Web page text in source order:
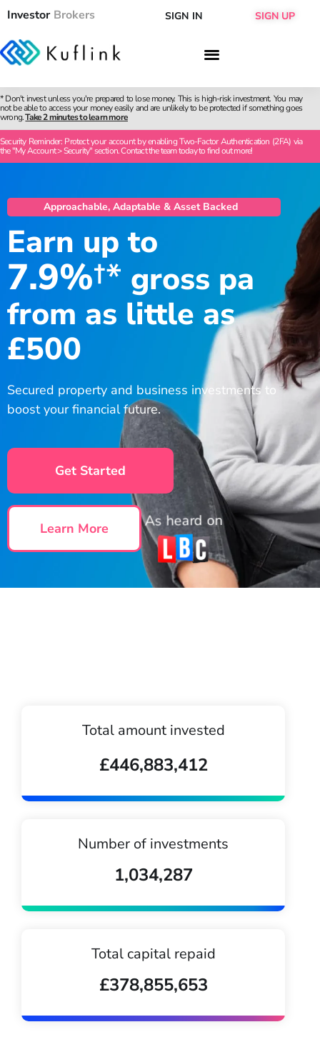
Investor Brokers SIGN IN SIGN UP
* Don't invest unless you're prepared to lose money. This is high-risk investment. You may
not be able to access your money easily and are unlikely to be protected if something goes
wrong.Take 2 minutes to learn more
Security Reminder: Protect your account by enabling Two-Factor Authentication (2FA) via
the "My Account > Security" section. Contact the team today to find out more!
Approachable, Adaptable & Asset Backed
Earn up to
7.9%†* gross pa
from as little as
£500
Secured property and business investments to
boost your financial future.
Get Started
Learn More As heard on
Total amount invested
£446,883,412
Number of investments
1,034,287
Total capital repaid
£378,855,653